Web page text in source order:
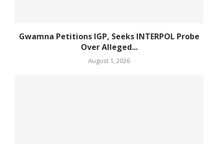
Gwamna Petitions IGP, Seeks INTERPOL Probe
Over Alleged...
August 1, 2026